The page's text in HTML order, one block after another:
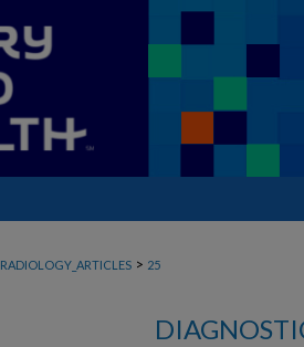
RADIOLOGY_ARTICLES > 25